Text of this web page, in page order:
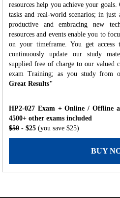
resources help you achieve your
tasks and real-world scenarios; in
productive and embracing new
resources and events enable you to
on your timeframe. You get access
continuously update our study
supplied free of charge to our valued
exam Training; as you study from
Great Results"
HP2-027 Exam + Online / Offline
4500+ other exams included
$50 - $25 (you save $25)
BUY